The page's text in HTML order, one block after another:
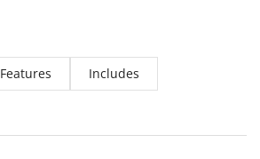
Features
Includes